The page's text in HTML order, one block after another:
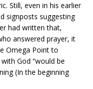
Still, even in his earlier
signposts suggesting
had written that,
answered prayer, it
Omega Point to
God “would be
(In the beginning